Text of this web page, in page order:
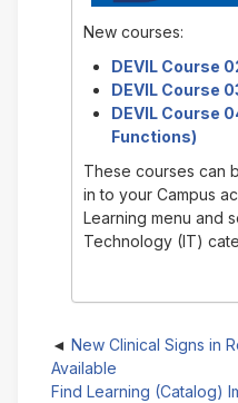
New courses:
DEVIL Course
DEVIL Course
DEVIL Course
Functions)
These courses can
in to your Campus
Learning menu and
Technology (IT)
New Clinical Signs in
Available
Find Learning (Catalog)